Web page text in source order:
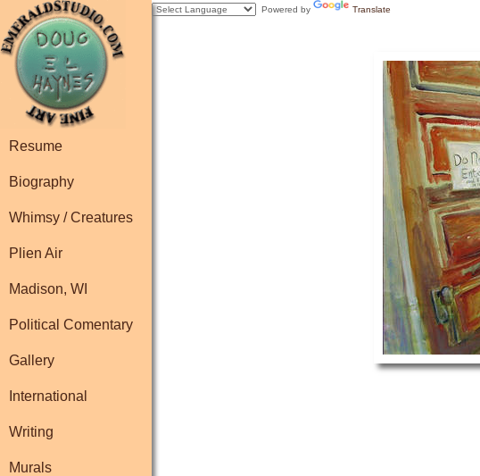
Resume
Biography
Whimsy / Creatures
Plien Air
Madison, WI
Political Comentary
Gallery
International
Writing
Murals
Powered by Translate